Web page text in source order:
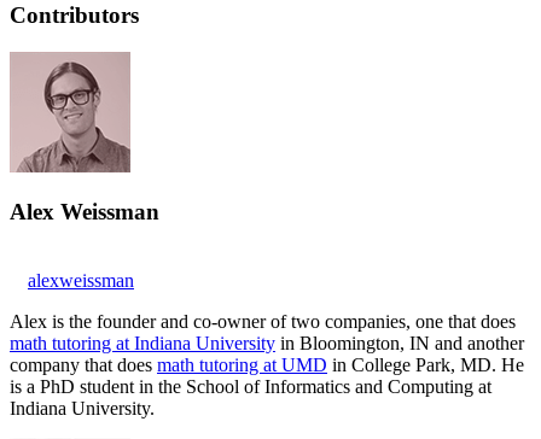
Contributors
Alex Weissman
alexweissman
Alex is the founder and co-owner of two companies, one that does
math tutoring at Indiana University in Bloomington, IN and another
company that does math tutoring at UMD in College Park, MD. He
is a PhD student in the School of Informatics and Computing at
Indiana University.